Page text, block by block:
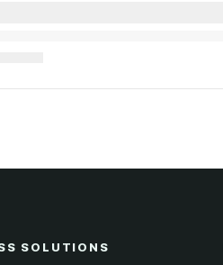
SOLUTIONS